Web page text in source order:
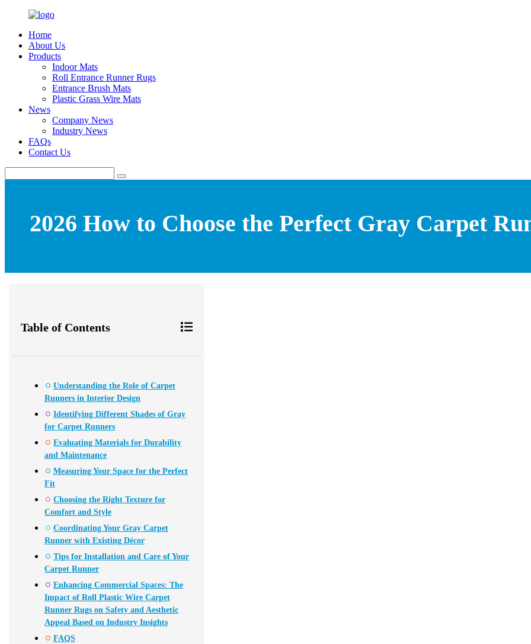
Home
About Us
Products
Indoor Mats
Roll Entrance Runner Rugs
Entrance Brush Mats
Plastic Grass Wire Mats
News
Company News
Industry News
FAQs
Contact Us
2026 How to Choose the Perfect Gray Carpet
Table of Contents
Understanding the Role of Carpet
Runners in Interior Design
Identifying Different Shades of Gray
for Carpet Runners
Evaluating Materials for Durability
and Maintenance
Measuring Your Space for the Perfect
Fit
Choosing the Right Texture for
Comfort and Style
Coordinating Your Gray Carpet
Runner with Existing Décor
Tips for Installation and Care of Your
Carpet Runner
Enhancing Commercial Spaces: The
Impact of Roll Plastic Wire Carpet
Runner Rugs on Safety and Aesthetic
Appeal Based on Industry Insights
FAQS